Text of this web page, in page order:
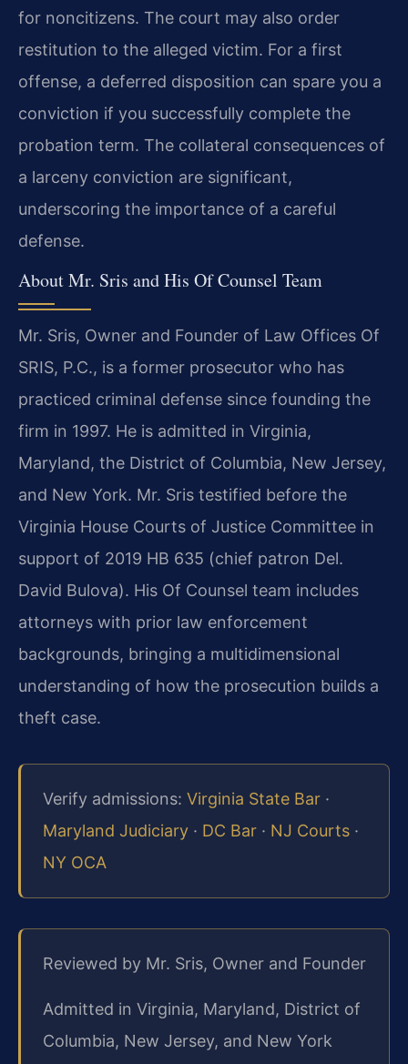
for noncitizens. The court may also order
restitution to the alleged victim. For a first
offense, a deferred disposition can spare you a
conviction if you successfully complete the
probation term. The collateral consequences of
a larceny conviction are significant,
underscoring the importance of a careful
defense.
About Mr. Sris and His Of Counsel Team
Mr. Sris, Owner and Founder of Law Offices Of
SRIS, P.C., is a former prosecutor who has
practiced criminal defense since founding the
firm in 1997. He is admitted in Virginia,
Maryland, the District of Columbia, New Jersey,
and New York. Mr. Sris testified before the
Virginia House Courts of Justice Committee in
support of 2019 HB 635 (chief patron Del.
David Bulova). His Of Counsel team includes
attorneys with prior law enforcement
backgrounds, bringing a multidimensional
understanding of how the prosecution builds a
theft case.
Verify admissions: Virginia State Bar ·
Maryland Judiciary · DC Bar · NJ Courts ·
NY OCA
Reviewed by Mr. Sris, Owner and Founder
Admitted in Virginia, Maryland, District of
Columbia, New Jersey, and New York